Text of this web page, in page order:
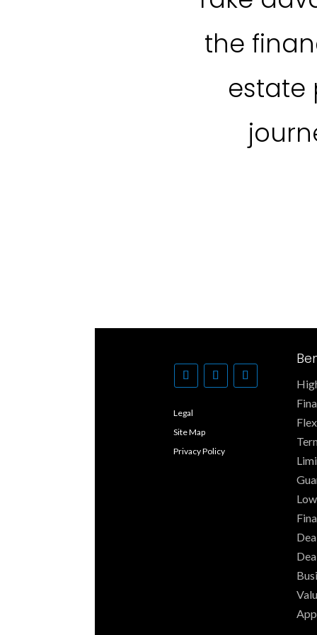
the
estate
Legal
Site Map
Privacy Policy